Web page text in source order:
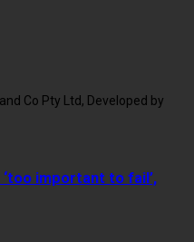
Co Pty Ltd, Developed by
important to fail’,